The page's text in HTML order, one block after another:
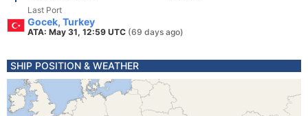
Last Port
Gocek, Turkey
ATA: May 31, 12:59 UTC (69 days ago)
SHIP POSITION & WEATHER